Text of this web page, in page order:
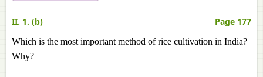
II. 1. (b) Page 177
Which is the most important method of rice cultivation in India?
Why?